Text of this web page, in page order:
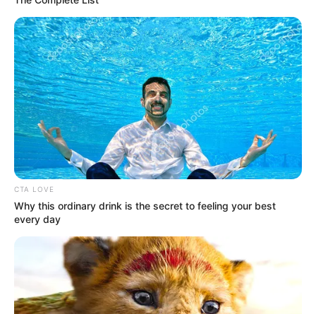
CTA LOVE
Why this ordinary drink is the secret to feeling your best
every day